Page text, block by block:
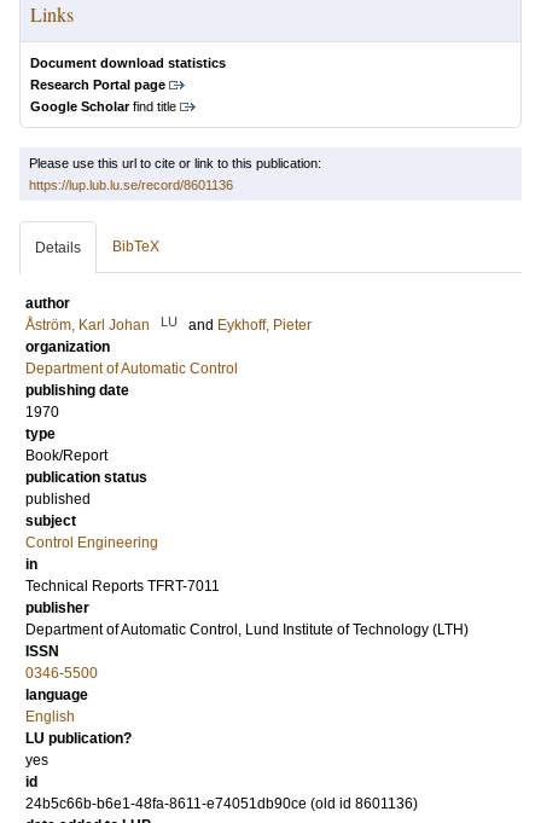
Links
Document download statistics
Research Portal page
Google Scholarfind title
Please use this url to cite or link to this publication:
https://lup.lub.lu.se/record/8601136
Details BibTeX
author
Åström, Karl Johan
LU and Eykhoff, Pieter
organization
Department of Automatic Control
publishing date
1970
type
Book/Report
publication status
published
subject
Control Engineering
in
Technical Reports TFRT-7011
publisher
Department of Automatic Control, Lund Institute of Technology (LTH)
ISSN
0346-5500
language
English
LU publication?
yes
id
24b5c66b-b6e1-48fa-8611-e74051db90ce (old id 8601136)